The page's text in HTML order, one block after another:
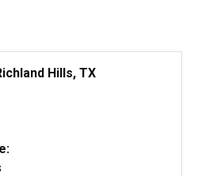
Hills, TX